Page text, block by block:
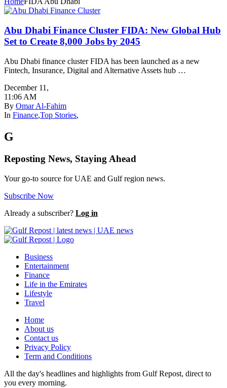
Abu Dhabi Finance Cluster FIDA: New Global Hub
Set to Create 8,000 Jobs by 2045
Abu Dhabi finance cluster FIDA has been launched as a new
Fintech, Insurance, Digital and Alternative Assets hub …
December 11 ,
11:06 AM
By Omar Al-Fahim
In Finance,Top Stories,
G
Reposting News, Staying Ahead
Your go-to source for UAE and Gulf region news.
Subscribe Now
Already a subscriber? Log in
Business
Entertainment
Finance
Life in the Emirates
Lifestyle
Travel
Home
About us
Contact us
Privacy Policy
Term and Conditions
All the day's headlines and highlights from Gulf Repost, direct to
you every morning.